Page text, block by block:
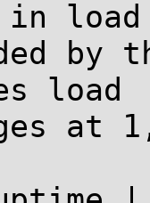
load
by
load
at